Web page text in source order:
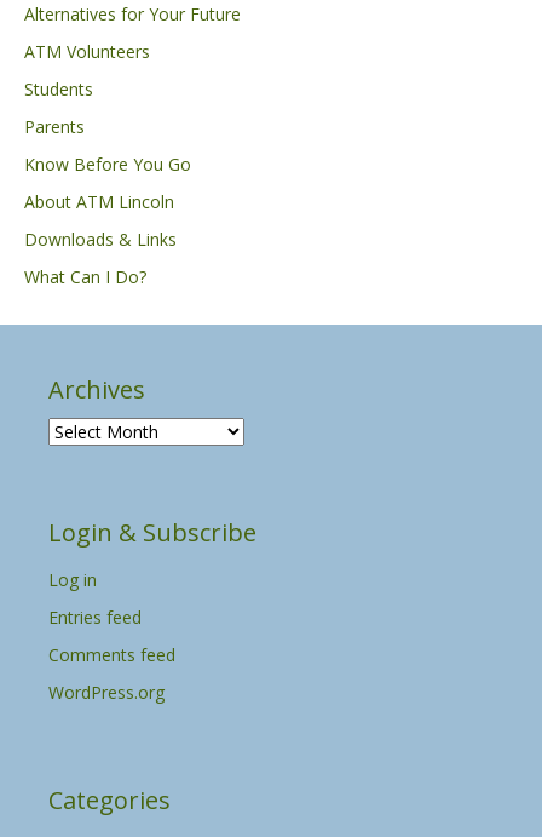
Alternatives for Your Future
ATM Volunteers
Students
Parents
Know Before You Go
About ATM Lincoln
Downloads & Links
What Can I Do?
Archives
A
i
e
s
Login & Subscribe
Log in
Entries feed
Comments feed
WordPress.org
Categories